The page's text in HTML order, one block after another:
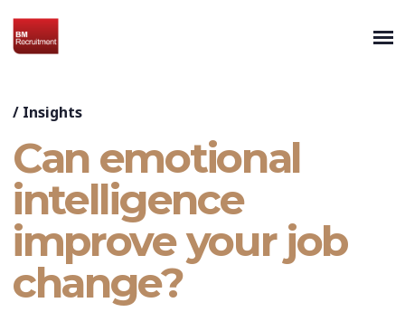
/ Insights
Can emotional
intelligence
improve your job
change?